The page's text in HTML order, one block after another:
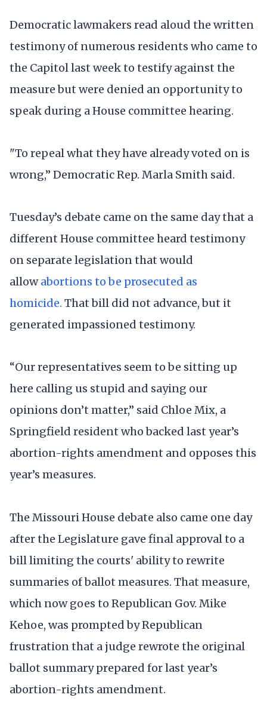
Democratic lawmakers read aloud the written
testimony of numerous residents who came to
the Capitol last week to testify against the
measure but were denied an opportunity to
speak during a House committee hearing.
"To repeal what they have already voted on is
wrong,” Democratic Rep. Marla Smith said.
Tuesday’s debate came on the same day that a
different House committee heard testimony
on separate legislation that would
allowabortions to be prosecuted as
homicide. That bill did not advance, but it
generated impassioned testimony.
“Our representatives seem to be sitting up
here calling us stupid and saying our
opinions don’t matter,” said Chloe Mix, a
Springfield resident who backed last year’s
abortion-rights amendment and opposes this
year’s measures.
The Missouri House debate also came one day
after the Legislature gave final approval to a
bill limiting the courts' ability to rewrite
summaries of ballot measures. That measure,
which now goes to Republican Gov. Mike
Kehoe, was prompted by Republican
frustration that a judge rewrote the original
ballot summary prepared for last year’s
abortion-rights amendment.